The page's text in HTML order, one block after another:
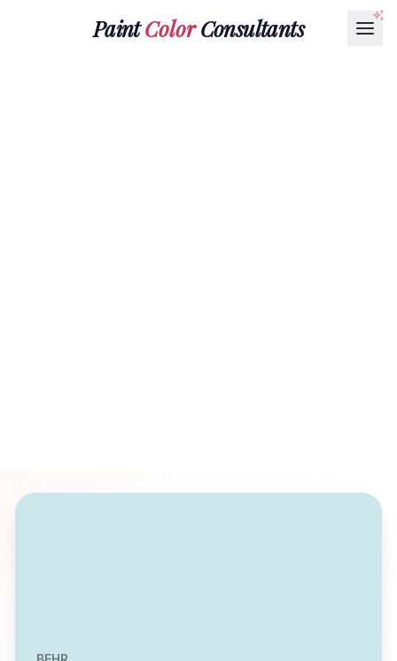
PaintColorConsultants